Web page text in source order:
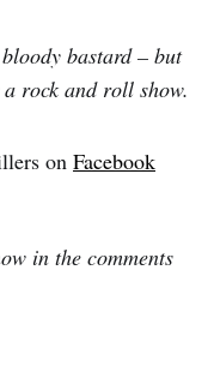
bastard – but
rock and roll show.
on Facebook
in the comments